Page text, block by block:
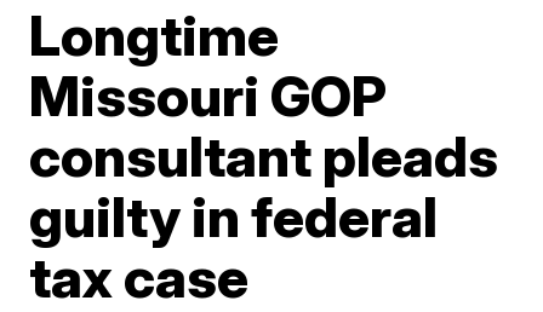
Longtime
Missouri GOP
consultant pleads
guilty in federal
tax case